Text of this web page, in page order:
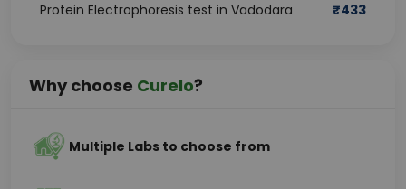
Protein Electrophoresis test in Vadodara ₹433
Why choose Curelo?
Multiple Labs to choose from